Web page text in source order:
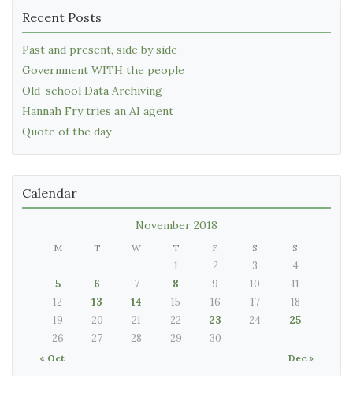
Recent Posts
Past and present, side by side
Government WITH the people
Old-school Data Archiving
Hannah Fry tries an AI agent
Quote of the day
Calendar
November 2018
M T W T F S S
« Oct Dec »
1 2 3
4
5
6 7 8 9 10
11
12
13 14 15 16 17
18
19
20 21 22 23 24
25
26
27 28 29 30